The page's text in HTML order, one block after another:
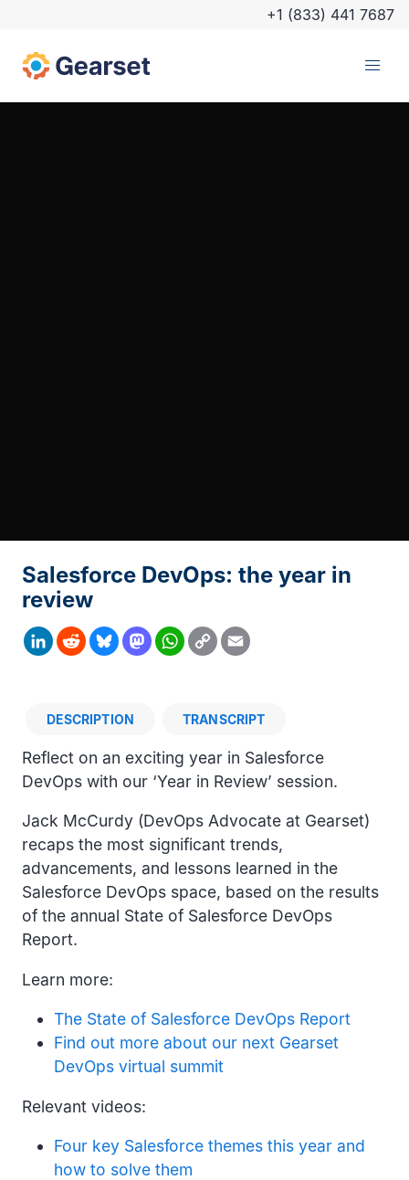
+1 (833) 441 7687
Salesforce DevOps: the year in
review
LinkedInRedditBlueskyMastodon
WhatsApp
Copy
Link
Email
DESCRIPTION TRANSCRIPT
Description
Reflect on an exciting year in Salesforce
DevOps with our ‘Year in Review’ session.
Jack McCurdy (DevOps Advocate at Gearset)
recaps the most significant trends,
advancements, and lessons learned in the
Salesforce DevOps space, based on the results
of the annual State of Salesforce DevOps
Report.
Learn more:
The State of Salesforce DevOps Report
Find out more about our next Gearset
DevOps virtual summit
Relevant videos:
Four key Salesforce themes this year and
how to solve them